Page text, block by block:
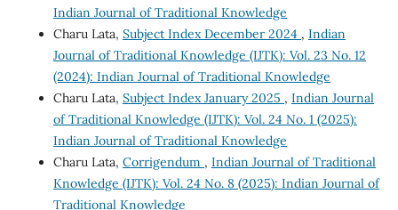
Indian Journal of Traditional Knowledge
Charu Lata, Subject Index December 2024 , Indian
Journal of Traditional Knowledge (IJTK): Vol. 23 No. 12
(2024): Indian Journal of Traditional Knowledge
Charu Lata, Subject Index January 2025 , Indian Journal
of Traditional Knowledge (IJTK): Vol. 24 No. 1 (2025):
Indian Journal of Traditional Knowledge
Charu Lata, Corrigendum , Indian Journal of Traditional
Knowledge (IJTK): Vol. 24 No. 8 (2025): Indian Journal of
Traditional Knowledge